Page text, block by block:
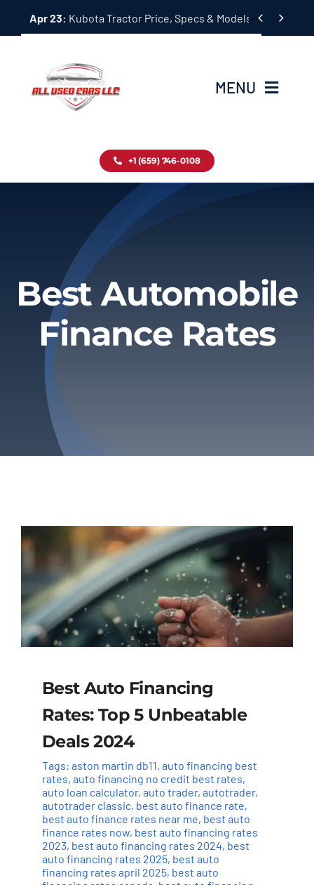
Apr 23: Kubota Tractor Price, Specs & Models Guide
 
MENU
Inventory
About
Privacy Policy
Refund & Returns
+1 (659) 746-0108
Best Automobile
Finance Rates
Best Auto Financing
Rates: Top 5 Unbeatable
Deals 2024
Tags: aston martin db11, auto financing best
rates, auto financing no credit best rates,
auto loan calculator, auto trader, autotrader,
autotrader classic, best auto finance rate,
best auto finance rates near me, best auto
finance rates now, best auto financing rates
2023, best auto financing rates 2024, best
auto financing rates 2025, best auto
financing rates april 2025, best auto